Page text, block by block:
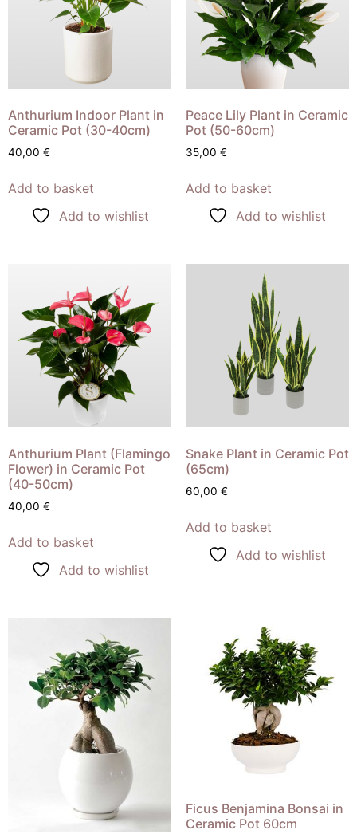
Anthurium Indoor Plant in
Ceramic Pot (30-40cm)
40,00 €
Add to basket
Add to wishlist
Peace Lily Plant in Ceramic
Pot (50-60cm)
35,00 €
Add to basket
Add to wishlist
Anthurium Plant (Flamingo
Flower) in Ceramic Pot
(40-50cm)
40,00 €
Add to basket
Add to wishlist
Snake Plant in Ceramic Pot
(65cm)
60,00 €
Add to basket
Add to wishlist
Ficus Benjamina Bonsai in
Ceramic Pot 60cm